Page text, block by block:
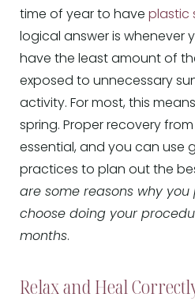
time of year to have plastic
logical answer is whenever
have the least amount of
exposed to unnecessary
activity. For most, this
spring. Proper recovery
essential, and you can use
practices to plan out the
are some reasons why
choose doing your
months.
Relax and Heal